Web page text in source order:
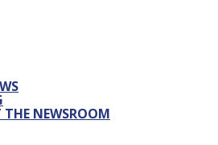
NEWSROOM